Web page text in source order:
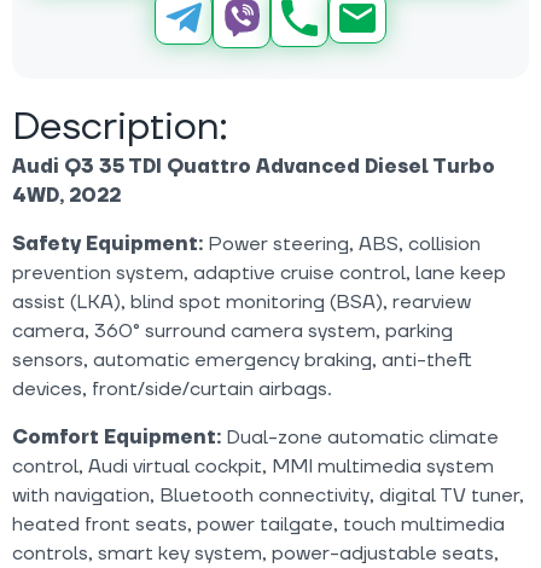
Description:
Audi Q3 35 TDI Quattro Advanced Diesel Turbo
4WD, 2022
Safety Equipment: Power steering, ABS, collision
prevention system, adaptive cruise control, lane keep
assist (LKA), blind spot monitoring (BSA), rearview
camera, 360° surround camera system, parking
sensors, automatic emergency braking, anti-theft
devices, front/side/curtain airbags.
Comfort Equipment: Dual-zone automatic climate
control, Audi virtual cockpit, MMI multimedia system
with navigation, Bluetooth connectivity, digital TV tuner,
heated front seats, power tailgate, touch multimedia
controls, smart key system, power-adjustable seats,